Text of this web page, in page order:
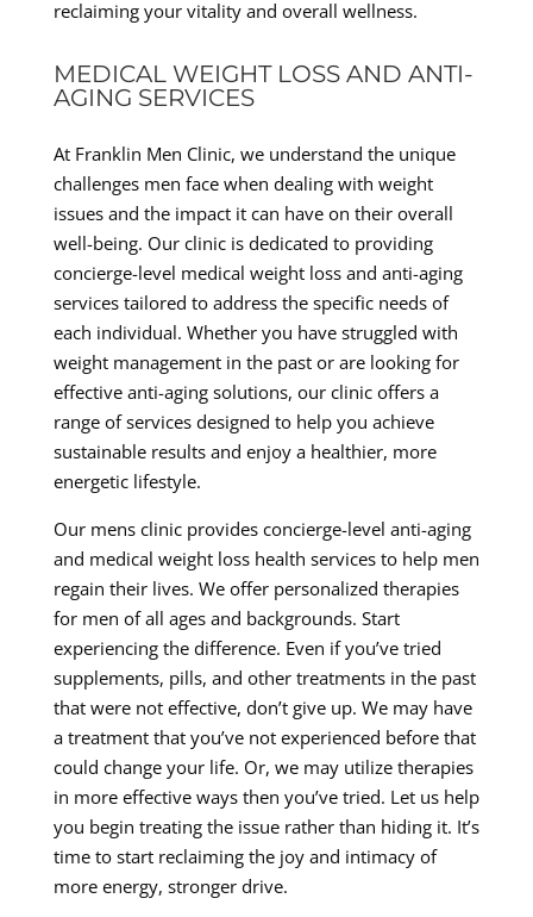
reclaiming your vitality and overall wellness.
MEDICAL WEIGHT LOSS AND ANTI-
AGING SERVICES
At Franklin Men Clinic, we understand the unique
challenges men face when dealing with weight
issues and the impact it can have on their overall
well-being. Our clinic is dedicated to providing
concierge-level medical weight loss and anti-aging
services tailored to address the specific needs of
each individual. Whether you have struggled with
weight management in the past or are looking for
effective anti-aging solutions, our clinic offers a
range of services designed to help you achieve
sustainable results and enjoy a healthier, more
energetic lifestyle.
Our mens clinic provides concierge-level anti-aging
and medical weight loss health services to help men
regain their lives. We offer personalized therapies
for men of all ages and backgrounds. Start
experiencing the difference. Even if you’ve tried
supplements, pills, and other treatments in the past
that were not effective, don’t give up. We may have
a treatment that you’ve not experienced before that
could change your life. Or, we may utilize therapies
in more effective ways then you’ve tried. Let us help
you begin treating the issue rather than hiding it. It’s
time to start reclaiming the joy and intimacy of
more energy, stronger drive.